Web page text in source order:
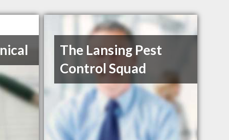
The Lansing Pest
Control Squad